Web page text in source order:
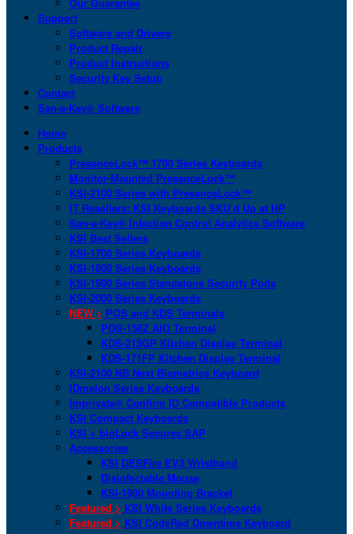
Support
Software and Drivers
Product Repair
Product Instructions
Security Key Setup
Contact
San-a-Key® Software
Home
Products
PresenceLock™ 1700 Series Keyboards
Monitor-Mounted PresenceLock™
KSI-2100 Series with PresenceLock™
IT Resellers: KSI Keyboards SKU’d Up at HP
San-a-Key® Infection Control Analytics Software
KSI Best Sellers
KSI-1700 Series Keyboards
KSI-1800 Series Keyboards
KSI-1900 Series Standalone Security Pods
KSI-2000 Series Keyboards
NEW > POS and KDS Terminals
POS-156Z AIO Terminal
KDS-215GP Kitchen Display Terminal
KDS-171FP Kitchen Display Terminal
KSI-2100 NB Next Biometrics Keyboard
IDmelon Series Keyboards
Imprivata® Confirm ID Compatible Products
KSI Compact Keyboards
KSI + bioLock Secures SAP
Accessories
KSI DESFire EV3 Wristband
Disinfectable Mouse
KSI-1900 Mounting Bracket
Featured > KSI White Series Keyboards
Featured > KSI CodeRed Downtime Keyboard